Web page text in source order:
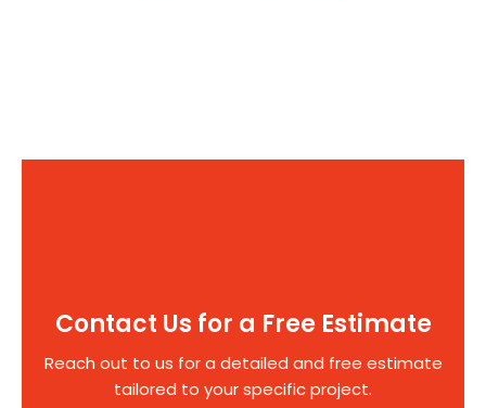
Contact Us for a Free Estimate
Reach out to us for a detailed and free estimate
tailored to your specific project.